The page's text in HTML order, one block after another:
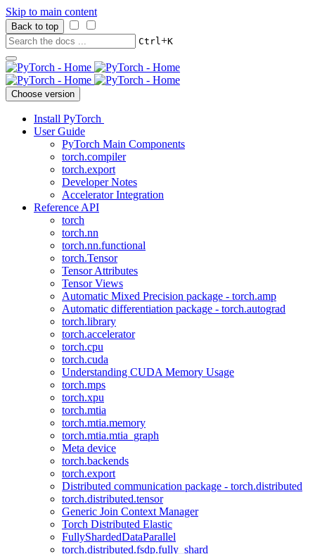
Skip to main content
Back to top
Ctrl+K
Choose version
Install PyTorch
User Guide
PyTorch Main Components
torch.compiler
torch.export
Developer Notes
Accelerator Integration
Reference API
torch
torch.nn
torch.nn.functional
torch.Tensor
Tensor Attributes
Tensor Views
Automatic Mixed Precision package - torch.amp
Automatic differentiation package - torch.autograd
torch.library
torch.accelerator
torch.cpu
torch.cuda
Understanding CUDA Memory Usage
torch.mps
torch.xpu
torch.mtia
torch.mtia.memory
torch.mtia.mtia_graph
Meta device
torch.backends
torch.export
Distributed communication package - torch.distributed
torch.distributed.tensor
Generic Join Context Manager
Torch Distributed Elastic
FullyShardedDataParallel
torch.distributed.fsdp.fully_shard